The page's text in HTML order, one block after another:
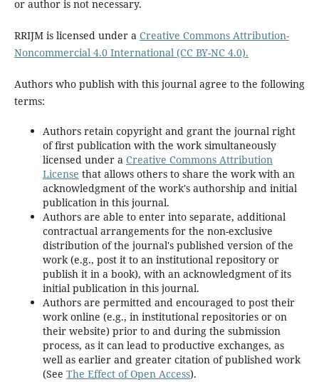
or author is not necessary.
RRIJM is licensed under a Creative Commons Attribution-
Noncommercial 4.0 International (CC BY-NC 4.0).
Authors who publish with this journal agree to the following
terms:
Authors retain copyright and grant the journal right
of first publication with the work simultaneously
licensed under a Creative Commons Attribution
License that allows others to share the work with an
acknowledgment of the work's authorship and initial
publication in this journal.
Authors are able to enter into separate, additional
contractual arrangements for the non-exclusive
distribution of the journal's published version of the
work (e.g., post it to an institutional repository or
publish it in a book), with an acknowledgment of its
initial publication in this journal.
Authors are permitted and encouraged to post their
work online (e.g., in institutional repositories or on
their website) prior to and during the submission
process, as it can lead to productive exchanges, as
well as earlier and greater citation of published work
(See The Effect of Open Access).